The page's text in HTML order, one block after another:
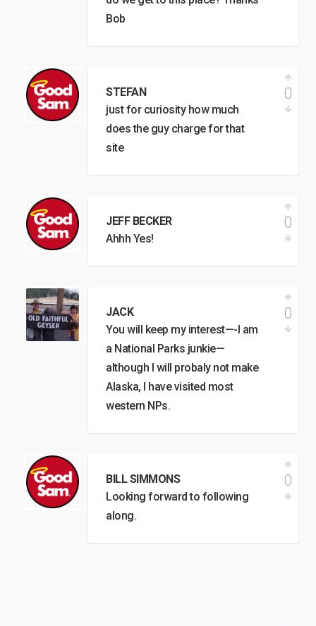
Bob
STEFAN
just for curiosity how much
does the guy charge for that
site
0
JEFF BECKER
Ahhh Yes!
0
JACK
You will keep my interest—-I am
a National Parks junkie—
although I will probaly not make
Alaska, I have visited most
western NPs.
0
BILL SIMMONS
Looking forward to following
along.
0